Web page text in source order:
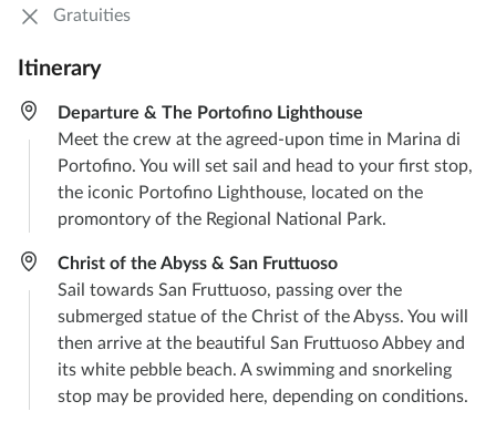
Gratuities
Itinerary
Departure & The Portofino Lighthouse
Meet the crew at the agreed-upon time in Marina di
Portofino. You will set sail and head to your first stop,
the iconic Portofino Lighthouse, located on the
promontory of the Regional National Park.
Christ of the Abyss & San Fruttuoso
Sail towards San Fruttuoso, passing over the
submerged statue of the Christ of the Abyss. You will
then arrive at the beautiful San Fruttuoso Abbey and
its white pebble beach. A swimming and snorkeling
stop may be provided here, depending on conditions.